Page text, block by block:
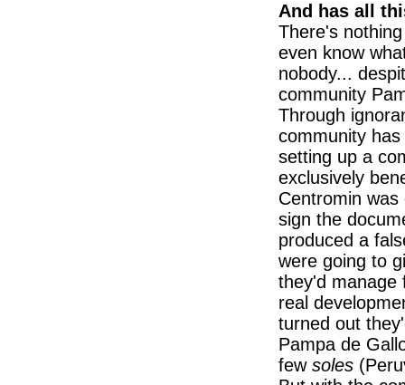
And has all
There's
even know
nobody...
community
Through
community
setting up a
exclusively
Centromin
sign the
produced a
were going to
they'd manage
real
turned out
Pampa de
few soles